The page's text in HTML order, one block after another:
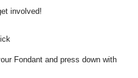
involved!
Fondant and press down with